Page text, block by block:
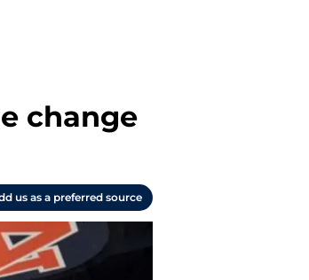
change
us as a preferred source